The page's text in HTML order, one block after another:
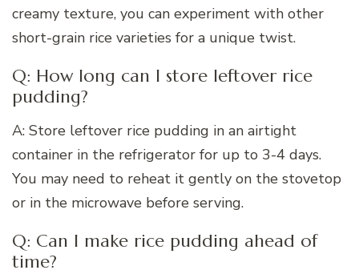
creamy texture, you can experiment with other
short-grain rice varieties for a unique twist.
Q: How long can I store leftover rice
pudding?
A: Store leftover rice pudding in an airtight
container in the refrigerator for up to 3-4 days.
You may need to reheat it gently on the stovetop
or in the microwave before serving.
Q: Can I make rice pudding ahead of
time?